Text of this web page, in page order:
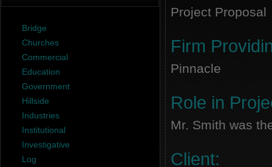
Bridge
Churches
Commercial
Education
Government
Hillside
Industries
Institutional
Investigative
Log
Project Proposal
Firm
Pinnacle
Role in
Mr. Smith was
Client: